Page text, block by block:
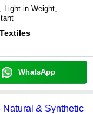
in Weight,
WhatsApp
Natural & Synthetic